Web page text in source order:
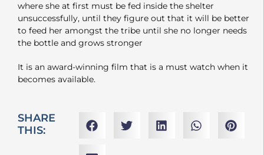
where she at first must be fed inside the shelter
unsuccessfully, until they figure out that it will be better
to feed her amongst the tribe until she no longer needs
the bottle and grows stronger
It is an award-winning film that is a must watch when it
becomes available.
SHARE
THIS: